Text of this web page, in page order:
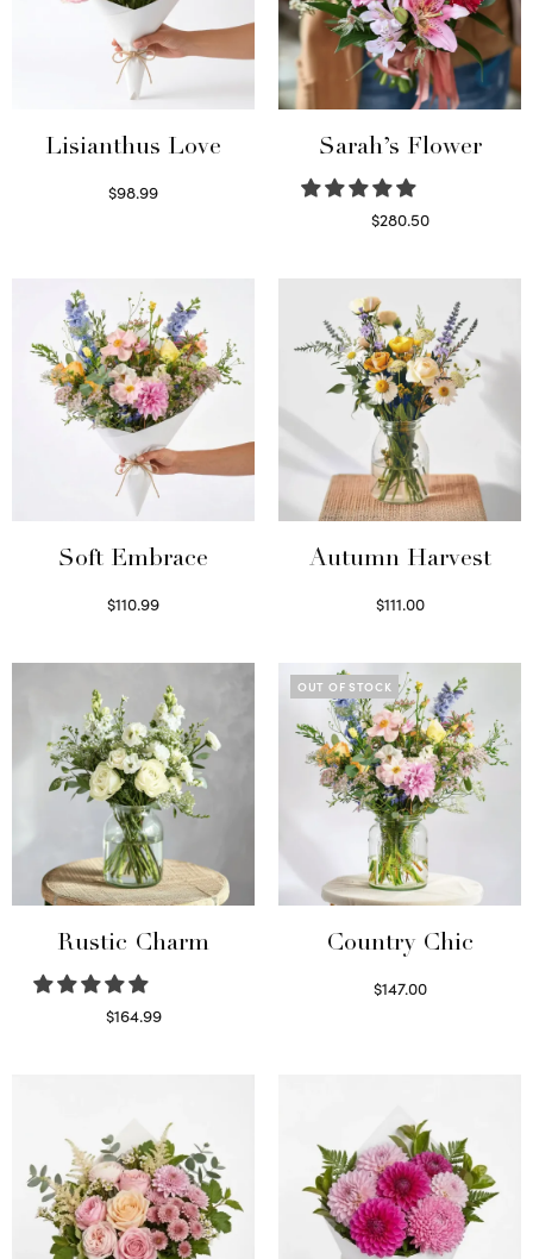
Lisianthus Love
$98.99
Sarah’s Flower
$280.50
Soft Embrace
$110.99
Autumn Harvest
$111.00
Rustic Charm
$164.99
OUT OF STOCK
Country Chic
$147.00